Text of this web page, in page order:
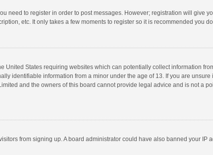
need to register in order to post messages. However; registration will give
etc. It only takes a few moments to register so it is recommended you
United States requiring websites which can potentially collect information
identifiable information from a minor under the age of 13. If you are
and the owners of this board cannot provide legal advice and is not a
from signing up. A board administrator could have also banned your